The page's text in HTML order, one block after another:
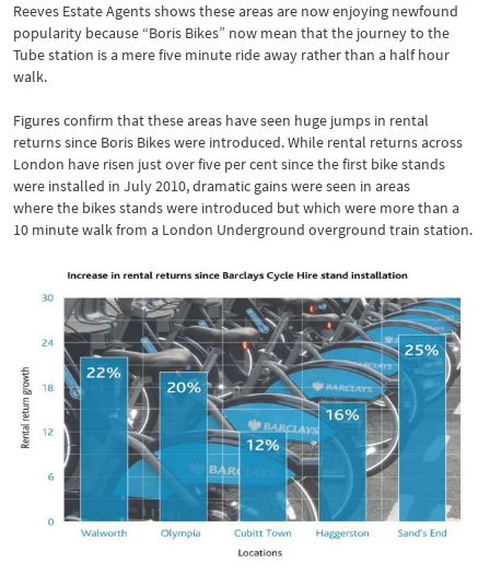
Reeves Estate Agents shows these areas are now enjoying newfound
popularity because “Boris Bikes” now mean that the journey to the
Tube station is a mere five minute ride away rather than a half hour
walk.
Figures confirm that these areas have seen huge jumps in rental
returns since Boris Bikes were introduced. While rental returns across
London have risen just over five per cent since the first bike stands
were installed in July 2010, dramatic gains were seen in areas
where the bikes stands were introduced but which were more than a
10 minute walk from a London Underground overground train station.